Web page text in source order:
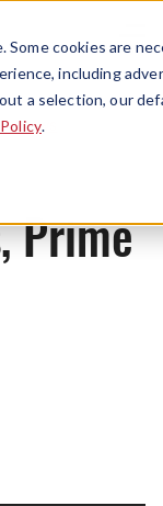
Some cookies are
including
a selection, our
.
Menu
News
Prime